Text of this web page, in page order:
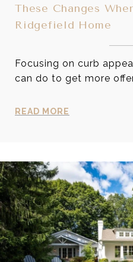
These Changes
Ridgefield Home
Focusing on curb
can do to get more
READ MORE